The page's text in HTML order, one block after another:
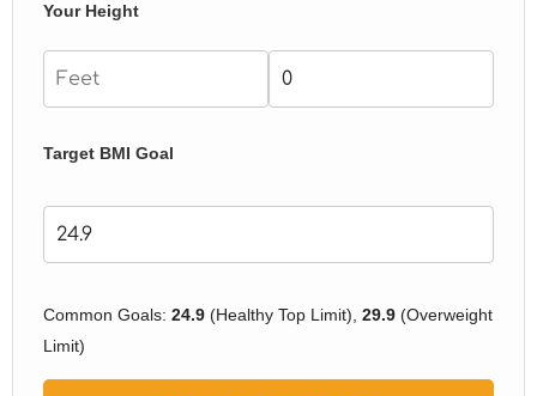
Your Height
Target BMI Goal
Common Goals: 24.9 (Healthy Top Limit), 29.9 (Overweight
Limit)